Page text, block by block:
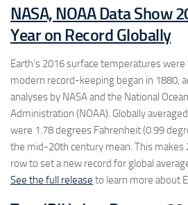
NASA, NOAA Data Show
Year on Record Globally
Earth’s 2016 surface temperatures
modern record-keeping began in 1880,
analyses by NASA and the National
Administration (NOAA). Globally
were 1.78 degrees Fahrenheit (0.99
the mid-20th century mean. This makes
row to set a new record for global
See the full release to learn more about